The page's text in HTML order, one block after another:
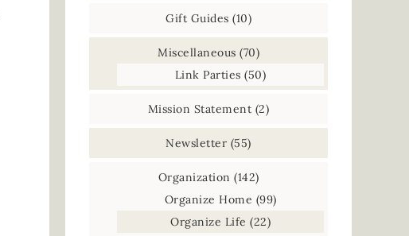
Gift Guides (10)
Miscellaneous (70)
Link Parties (50)
Mission Statement (2)
Newsletter (55)
Organization (142)
Organize Home (99)
Organize Life (22)